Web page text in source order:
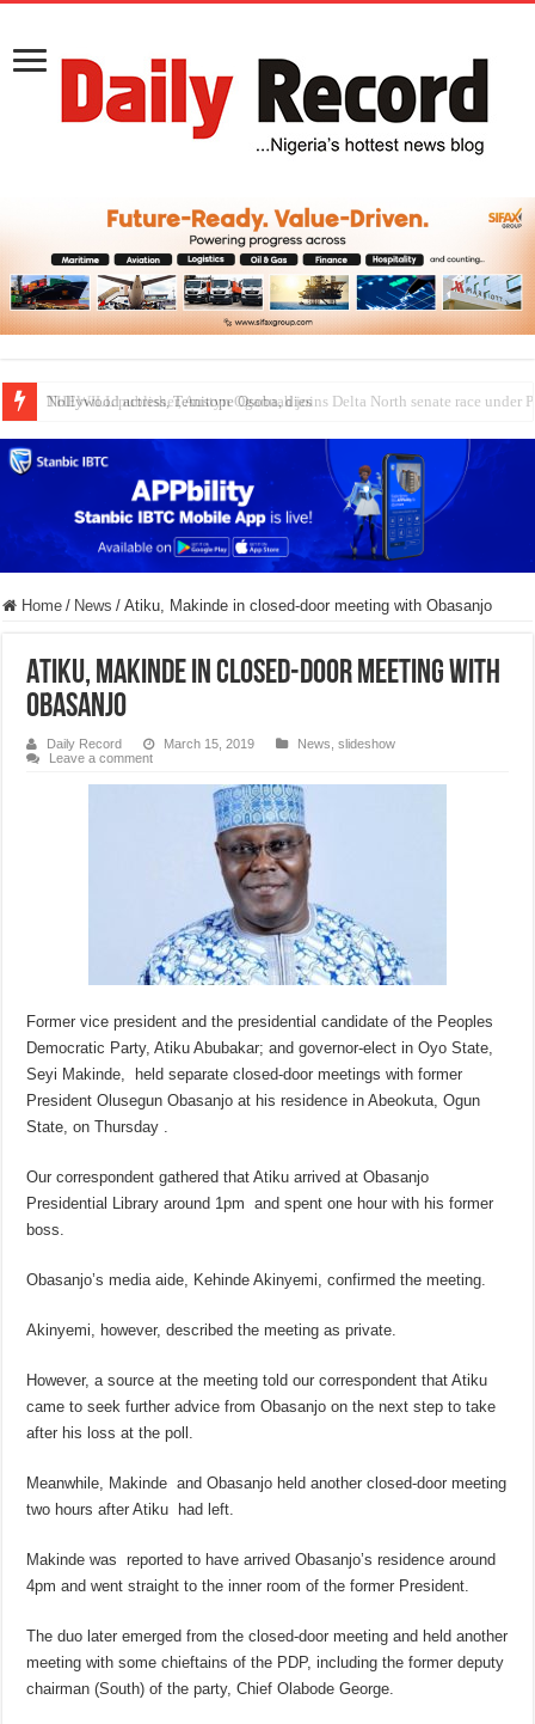
Nollywood actress, Temitope Osoba, dies
Home / News / Atiku, Makinde in closed-door meeting with Obasanjo
Atiku, Makinde in closed-door meeting with
Obasanjo
Daily Record March 15, 2019 News ,slideshow
Leave a comment
Former vice president and the presidential candidate of the Peoples
Democratic Party, Atiku Abubakar; and governor-elect in Oyo State,
Seyi Makinde, held separate closed-door meetings with former
President Olusegun Obasanjo at his residence in Abeokuta, Ogun
State, on Thursday .
Our correspondent gathered that Atiku arrived at Obasanjo
Presidential Library around 1pm and spent one hour with his former
boss.
Obasanjo’s media aide, Kehinde Akinyemi, confirmed the meeting.
Akinyemi, however, described the meeting as private.
However, a source at the meeting told our correspondent that Atiku
came to seek further advice from Obasanjo on the next step to take
after his loss at the poll.
Meanwhile, Makinde and Obasanjo held another closed-door meeting
two hours after Atiku had left.
Makinde was reported to have arrived Obasanjo’s residence around
4pm and went straight to the inner room of the former President.
The duo later emerged from the closed-door meeting and held another
meeting with some chieftains of the PDP, including the former deputy
chairman (South) of the party, Chief Olabode George.